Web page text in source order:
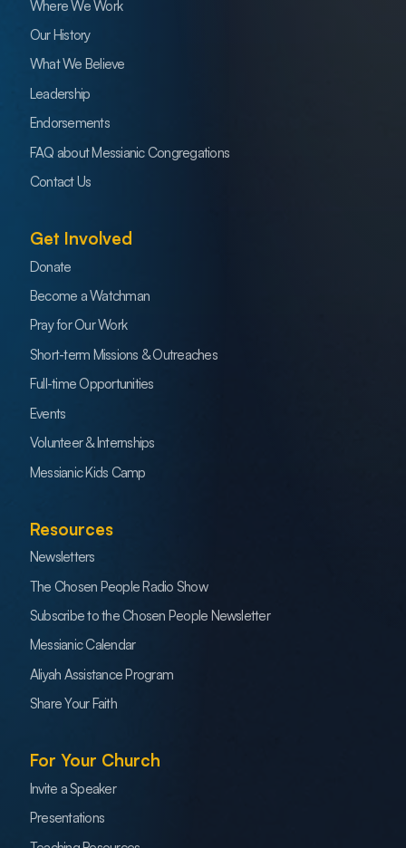
Where We Work
Our History
What We Believe
Leadership
Endorsements
FAQ about Messianic Congregations
Contact Us
Get Involved
Donate
Become a Watchman
Pray for Our Work
Short-term Missions & Outreaches
Full-time Opportunities
Events
Volunteer & Internships
Messianic Kids Camp
Resources
Newsletters
The Chosen People Radio Show
Subscribe to the Chosen People Newsletter
Messianic Calendar
Aliyah Assistance Program
Share Your Faith
For Your Church
Invite a Speaker
Presentations